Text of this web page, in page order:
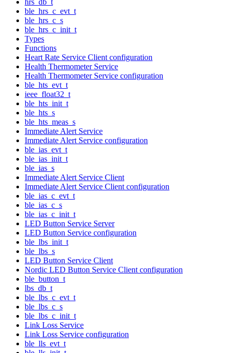
ble_hrs_c_evt_t
ble_hrs_c_s
ble_hrs_c_init_t
Types
Functions
Heart Rate Service Client configuration
Health Thermometer Service
Health Thermometer Service configuration
ble_hts_evt_t
ieee_float32_t
ble_hts_init_t
ble_hts_s
ble_hts_meas_s
Immediate Alert Service
Immediate Alert Service configuration
ble_ias_evt_t
ble_ias_init_t
ble_ias_s
Immediate Alert Service Client
Immediate Alert Service Client configuration
ble_ias_c_evt_t
ble_ias_c_s
ble_ias_c_init_t
LED Button Service Server
LED Button Service configuration
ble_lbs_init_t
ble_lbs_s
LED Button Service Client
Nordic LED Button Service Client configuration
ble_button_t
lbs_db_t
ble_lbs_c_evt_t
ble_lbs_c_s
ble_lbs_c_init_t
Link Loss Service
Link Loss Service configuration
ble_lls_evt_t